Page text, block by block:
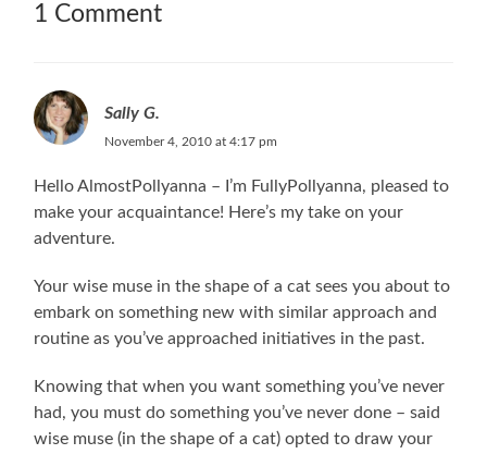
1 Comment
Sally G.
November 4, 2010 at 4:17 pm
Hello AlmostPollyanna – I’m FullyPollyanna, pleased to
make your acquaintance! Here’s my take on your
adventure.
Your wise muse in the shape of a cat sees you about to
embark on something new with similar approach and
routine as you’ve approached initiatives in the past.
Knowing that when you want something you’ve never
had, you must do something you’ve never done – said
wise muse (in the shape of a cat) opted to draw your